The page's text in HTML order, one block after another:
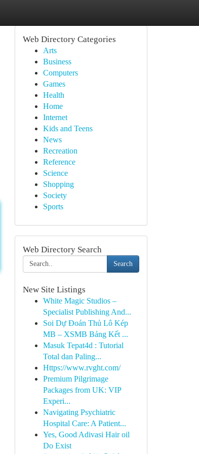
Web Directory Categories
Arts
Business
Computers
Games
Health
Home
Internet
Kids and Teens
News
Recreation
Reference
Science
Shopping
Society
Sports
Web Directory Search
Search
New Site Listings
White Magic Studios –
Specialist Publishing And...
Soi Dự Đoán Thủ Lô Kép
MB – XSMB Bảng Kết ...
Masuk Tepat4d : Tutorial
Total dan Paling...
Https://www.rvght.com/
Premium Pilgrimage
Packages from UK: VIP
Experi...
Navigating Psychiatric
Hospital Care: A Patient...
Yes, Good Adivasi Hair oil
Do Exist